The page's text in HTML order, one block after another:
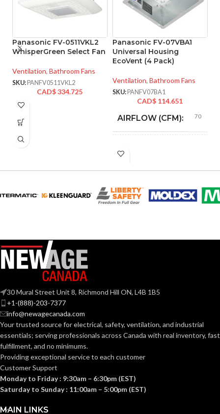
Panasonic FV-0511VKL2
WhisperGreen Select Fan
Ventilation, Bathroom Fans
SKU: PANFV0511VKL2
CAD$334.725
Panasonic FV-07VBA1
Universal Housing
EcoVent (4 Pack)
Ventilation, Bathroom Fans
SKU: PANFV07BA1
CAD$ 114.651
AIRFLOW (CFM): 70
DUCT SIZE (IN)
EFFICIENCY
(CFM/W):
= 3.5 CFM/W,
90 @ 0.1″ SP
= 3.8 CFM/W
Yes
DIMENSIONS
GROSS WEIGHT
12.6
HEIGHT (IN):
30 Mural Street Unit 8, Richmond Hill ON, L4B 1B5
+1-(888)-203-7377
info@newagecanada.com
Your trusted source for electrical, safety, ventilation, and industrial
essentials; servingprofessionals across Canada with real inventory, fast
fulfillment, and no minimums.
Providing exceptional service to each customer
Customer Support
Monday to Friday : 9:30am – 6:30pm (EST)
Saturday to Sunday : 11:00am – 5:00pm (EST)
MAIN LINKS